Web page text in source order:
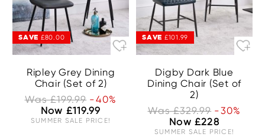
SAVE £80.00
Ripley Grey Dining
Chair (Set of 2)
Was £199.99 -40%
Now £119.99
SUMMER SALE PRICE!
SAVE £101.99
Digby Dark Blue
Dining Chair (Set of
2)
Was £329.99 -30%
Now £228
SUMMER SALE PRICE!